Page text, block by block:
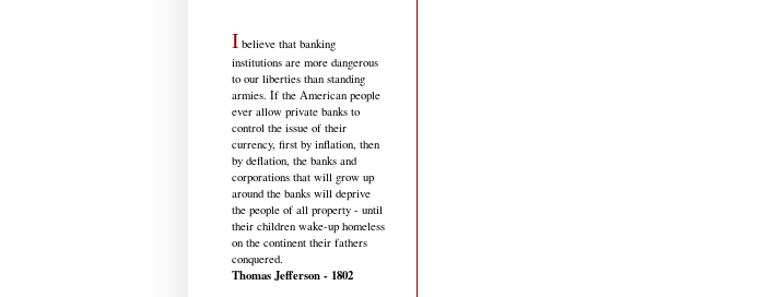
I believe that banking
institutions are more dangerous
to our liberties than standing
armies. If the American people
ever allow private banks to
control the issue of their
currency, first by inflation, then
by deflation, the banks and
corporations that will grow up
around the banks will deprive
the people of all property - until
their children wake-up homeless
on the continent their fathers
conquered.
Thomas Jefferson - 1802